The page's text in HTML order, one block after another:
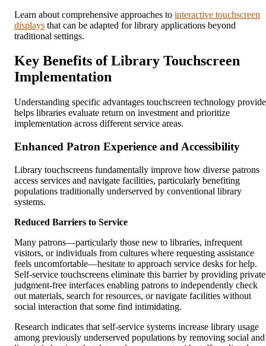
Learn about comprehensive approaches to interactive touchscreen
displays that can be adapted for library applications beyond
traditional settings.
Key Benefits of Library Touchscreen
Implementation
Understanding specific advantages touchscreen technology
helps libraries evaluate return on investment and prioritize
implementation across different service areas.
Enhanced Patron Experience and Accessibility
Library touchscreens fundamentally improve how diverse patrons
access services and navigate facilities, particularly benefiting
populations traditionally underserved by conventional library
systems.
Reduced Barriers to Service
Many patrons—particularly those new to libraries, infrequent
visitors, or individuals from cultures where requesting assistance
feels uncomfortable—hesitate to approach service desks for help.
Self-service touchscreens eliminate this barrier by providing
judgment-free interfaces enabling patrons to independently check
out materials, search for resources, or navigate facilities without
social interaction that some find intimidating.
Research indicates that self-service systems increase library usage
among previously underserved populations by removing social and